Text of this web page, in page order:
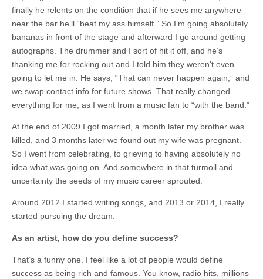
finally he relents on the condition that if he sees me anywhere
near the bar he’ll “beat my ass himself.” So I’m going absolutely
bananas in front of the stage and afterward I go around getting
autographs. The drummer and I sort of hit it off, and he’s
thanking me for rocking out and I told him they weren’t even
going to let me in. He says, “That can never happen again,” and
we swap contact info for future shows. That really changed
everything for me, as I went from a music fan to “with the band.”
At the end of 2009 I got married, a month later my brother was
killed, and 3 months later we found out my wife was pregnant.
So I went from celebrating, to grieving to having absolutely no
idea what was going on. And somewhere in that turmoil and
uncertainty the seeds of my music career sprouted.
Around 2012 I started writing songs, and 2013 or 2014, I really
started pursuing the dream.
As an artist, how do you define success?
That’s a funny one. I feel like a lot of people would define
success as being rich and famous. You know, radio hits, millions